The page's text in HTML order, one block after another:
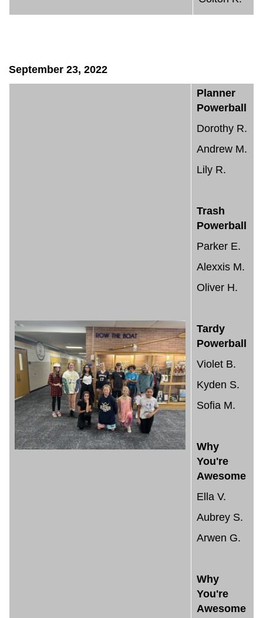
September 23, 2022
Planner
Powerball
Dorothy R.
Andrew M.
Lily R.
Trash
Powerball
Parker E.
Alexxis M.
Oliver H.
Tardy
Powerball
Violet B.
Kyden S.
Sofia M.
Why
You're
Awesome
Ella V.
Aubrey S.
Arwen G.
Why
You're
Awesome